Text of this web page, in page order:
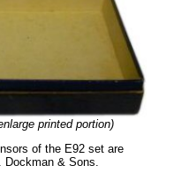
printed portion)
of the E92 set are
Dockman & Sons.